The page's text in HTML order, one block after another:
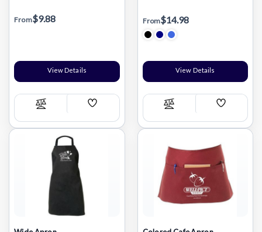
From$9.88
View Details
Compare
Add
List
From$14.98
View Details
Compare
Add
List